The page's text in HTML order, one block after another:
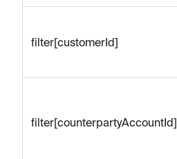
filter[customerId]
filter[counterpartyAccountId]